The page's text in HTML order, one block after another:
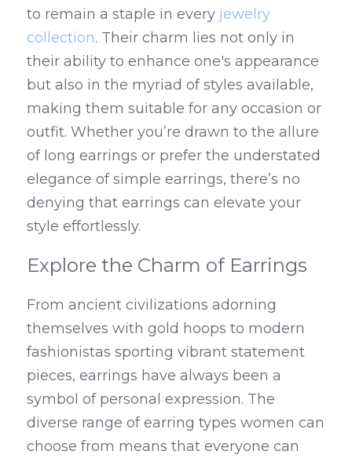
to remain a staple in every jewelry
collection. Their charm lies not only in
their ability to enhance one's appearance
but also in the myriad of styles available,
making them suitable for any occasion or
outfit. Whether you’re drawn to the allure
of long earrings or prefer the understated
elegance of simple earrings, there’s no
denying that earrings can elevate your
style effortlessly.
Explore the Charm of Earrings
From ancient civilizations adorning
themselves with gold hoops to modern
fashionistas sporting vibrant statement
pieces, earrings have always been a
symbol of personal expression. The
diverse range of earring types women can
choose from means that everyone can